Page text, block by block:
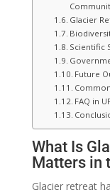
Glacier
Scientific
Future
FAQ in
What Is
Matters in
Glacier retreat